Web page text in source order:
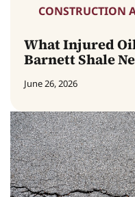
CONSTRUCTION
What Injured
Barnett Shale
June 26, 2026